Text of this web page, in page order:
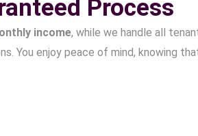
Process
income, while we handle all
You enjoy peace of mind, knowing